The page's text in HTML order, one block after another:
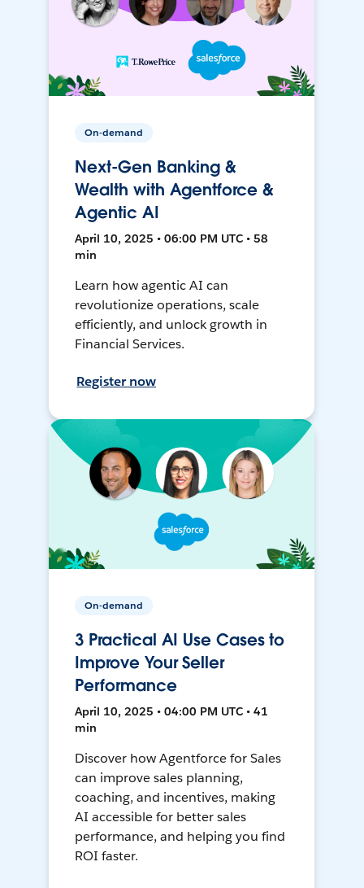
On-demand
Next-Gen Banking &
Wealth with Agentforce &
Agentic AI
April 10, 2025 • 06:00 PM UTC • 58
min
Learn how agentic AI can
revolutionize operations, scale
efficiently, and unlock growth in
Financial Services.
Register now
On-demand
3 Practical AI Use Cases to
Improve Your Seller
Performance
April 10, 2025 • 04:00 PM UTC • 41
min
Discover how Agentforce for Sales
can improve sales planning,
coaching, and incentives, making
AI accessible for better sales
performance, and helping you find
ROI faster.